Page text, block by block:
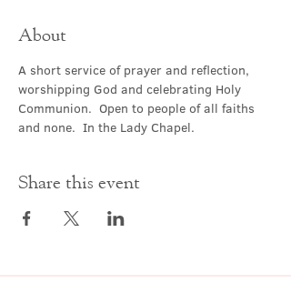
About
A short service of prayer and reflection,
worshipping God and celebrating Holy
Communion.  Open to people of all faiths
and none.  In the Lady Chapel.
Share this event